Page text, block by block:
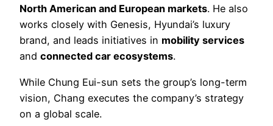
North American and European markets. He also
works closely with Genesis, Hyundai’s luxury
brand, and leads initiatives in mobility services
and connected car ecosystems.
While Chung Eui-sun sets the group’s long-term
vision, Chang executes the company’s strategy
on a global scale.